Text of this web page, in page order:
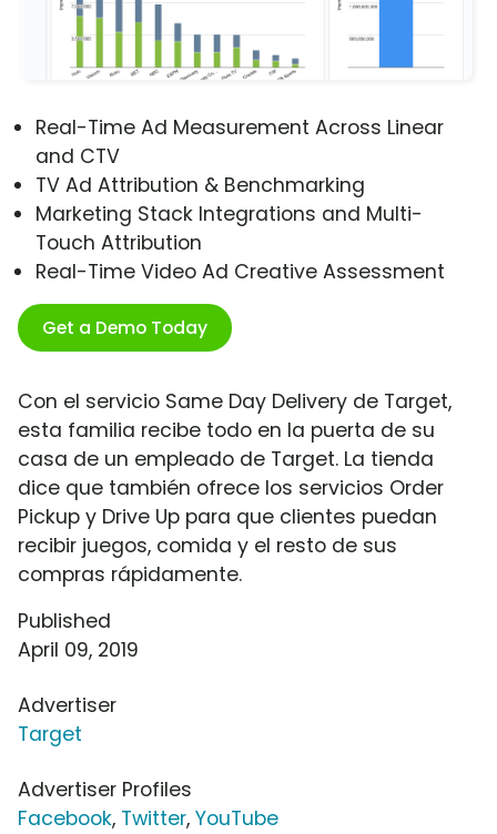
Real-Time Ad Measurement Across Linear
and CTV
TV Ad Attribution & Benchmarking
Marketing Stack Integrations and Multi-
Touch Attribution
Real-Time Video Ad Creative Assessment
Get a Demo Today
Con el servicio Same Day Delivery de Target,
esta familia recibe todo en la puerta de su
casa de un empleado de Target. La tienda
dice que también ofrece los servicios Order
Pickup y Drive Up para que clientes puedan
recibir juegos, comida y el resto de sus
compras rápidamente.
Published
April 09, 2019
Advertiser
Target
Advertiser Profiles
Facebook, Twitter, YouTube